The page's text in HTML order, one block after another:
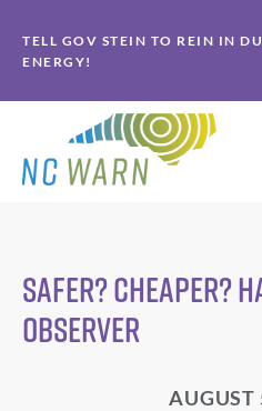
to
primary
navigation
to
main
content
TELL GOV STEIN TO REIN IN
ENERGY!
Safer? Cheaper?
Observer
AUGUST